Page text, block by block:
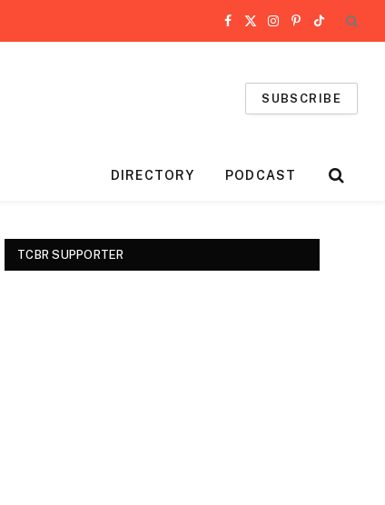
Facebook
X
Instagram
Pinterest
TikTok
SUBSCRIBE
DIRECTORY PODCAST
TCBR SUPPORTER